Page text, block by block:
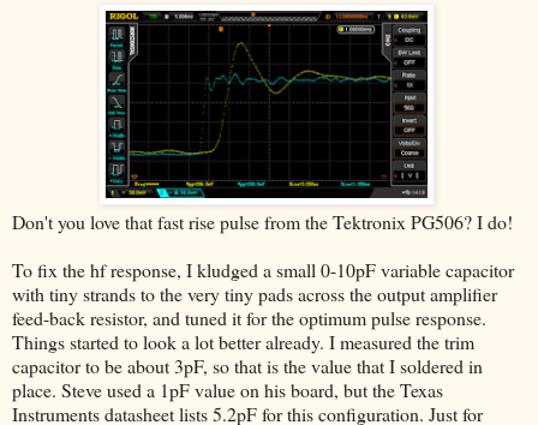
Don't you love that fast rise pulse from the Tektronix PG506? I do!
To fix the hf response, I kludged a small 0-10pF variable capacitor
with tiny strands to the very tiny pads across the output amplifier
feed-back resistor, and tuned it for the optimum pulse response.
Things started to look a lot better already. I measured the trim
capacitor to be about 3pF, so that is the value that I soldered in
place. Steve used a 1pF value on his board, but the Texas
Instruments datasheet lists 5.2pF for this configuration. Just for